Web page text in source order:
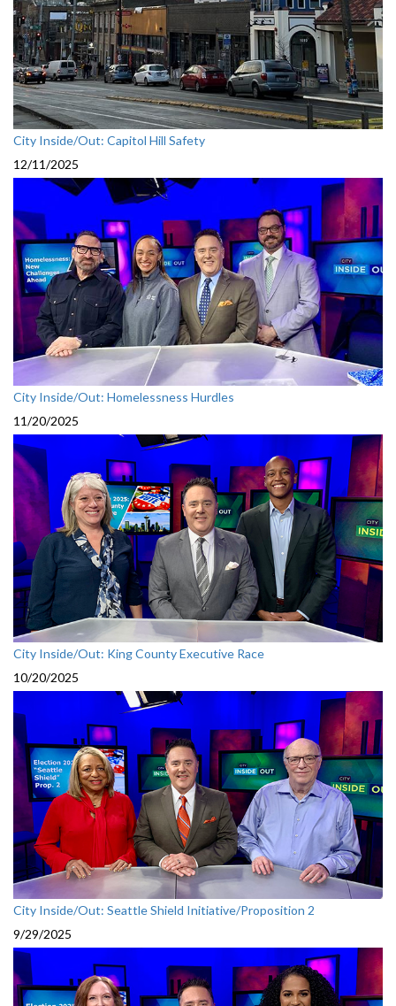
City Inside/Out: Capitol Hill Safety
12/11/2025
City Inside/Out: Homelessness Hurdles
11/20/2025
City Inside/Out: King County Executive Race
10/20/2025
City Inside/Out: Seattle Shield Initiative/Proposition 2
9/29/2025